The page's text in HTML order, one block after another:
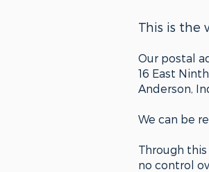
This is the
Our postal
16 East
Anderson,
We can be
Through
no control